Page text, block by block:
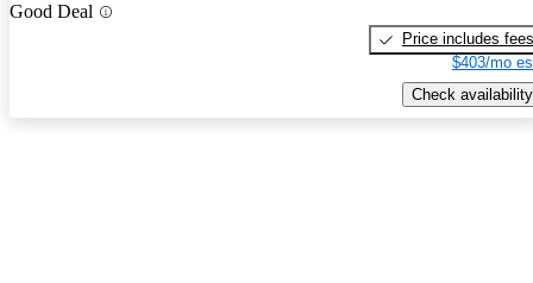
Good Deal
Price includes fees
$403/mo
Check availability